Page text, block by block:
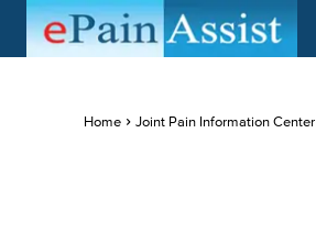
Home Joint Pain Information Center